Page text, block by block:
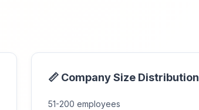
📏 Company Size Distribution
51-200 employees